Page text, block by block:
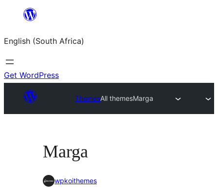
content
English (South Africa)
Get WordPress
ThemesAll themesMarga
Marga
wpkoithemes